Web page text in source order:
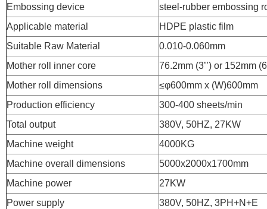
Embossing device
steel-rubber embossing
Applicable material
HDPE plastic film
Suitable Raw Material
0.010-0.060mm
Mother roll inner core
76.2mm (3’’) or 152mm
Mother roll dimensions
≤φ600mm x (W)600mm
Production efficiency
300-400 sheets/min
Total output
380V, 50HZ, 27KW
Machine weight
4000KG
Machine overall dimensions
5000x2000x1700mm
Machine power
27KW
Power supply
380V, 50HZ, 3PH+N+E